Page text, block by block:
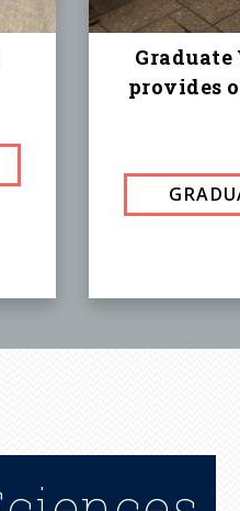
Graduate
provides